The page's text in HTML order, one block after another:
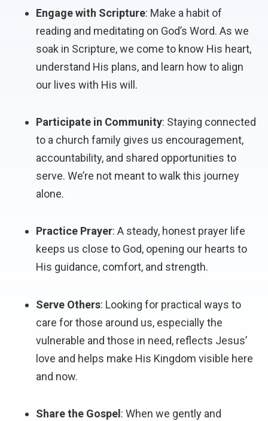
Engage with Scripture: Make a habit of
reading and meditating on God’s Word. As we
soak in Scripture, we come to know His heart,
understand His plans, and learn how to align
our lives with His will.
Participate in Community: Staying connected
to a church family gives us encouragement,
accountability, and shared opportunities to
serve. We’re not meant to walk this journey
alone.
Practice Prayer: A steady, honest prayer life
keeps us close to God, opening our hearts to
His guidance, comfort, and strength.
Serve Others: Looking for practical ways to
care for those around us, especially the
vulnerable and those in need, reflects Jesus’
love and helps make His Kingdom visible here
and now.
Share the Gospel : When we gently and